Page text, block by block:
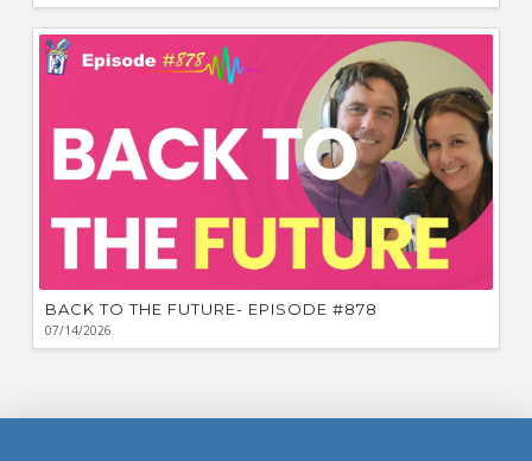
BACK TO THE FUTURE- EPISODE #878
07/14/2026